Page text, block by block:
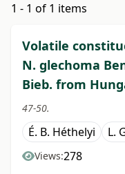
1 - 1 of 1 items
Volatile
N. glechoma
Bieb. from
47-50.
É. B. Héthelyi L.
Views:278